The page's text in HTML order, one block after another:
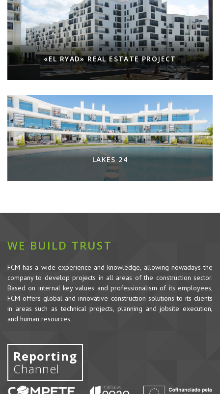
«EL RYAD» REAL ESTATE PROJECT
LAKES 24
WE BUILD TRUST
FCM has a wide experience and knowledge, allowing nowadays the
company to develop projects in all areas of the construction sector.
Based on internal key values and professionalism of its employees,
FCM offers global and innovative construction solutions to its clients
in areas such as technical projects, planning and jobsite execution,
and human resources.
Reporting
Channel